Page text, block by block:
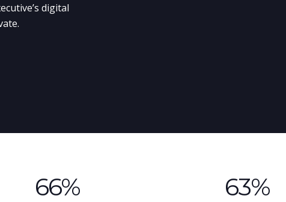
personal devices, and home
66% 63%